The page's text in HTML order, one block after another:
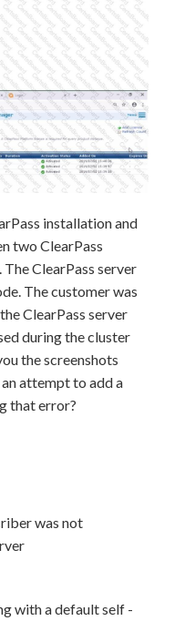
installation and
two ClearPass
The ClearPass server
The customer was
ClearPass server
during the cluster
the screenshots
attempt to add a
that error?
was not
with a default self -